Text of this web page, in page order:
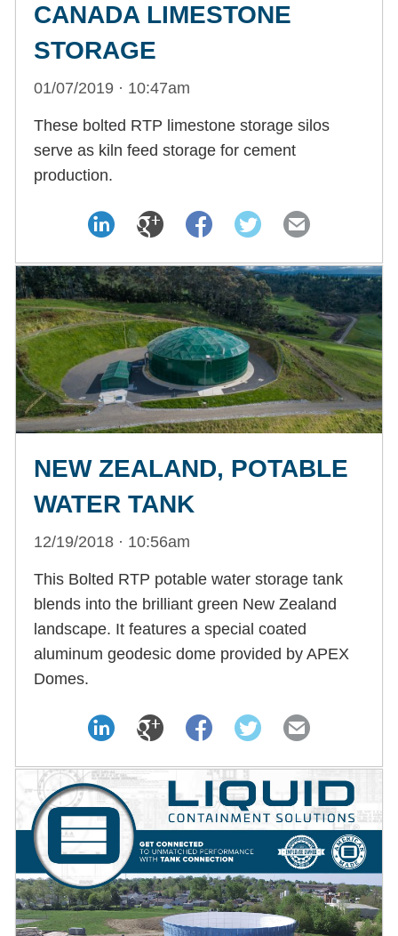
CANADA LIMESTONE
STORAGE
01/07/2019 · 10:47am
These bolted RTP limestone storage silos
serve as kiln feed storage for cement
production.
NEW ZEALAND, POTABLE
WATER TANK
12/19/2018 · 10:56am
This Bolted RTP potable water storage tank
blends into the brilliant green New Zealand
landscape. It features a special coated
aluminum geodesic dome provided by APEX
Domes.